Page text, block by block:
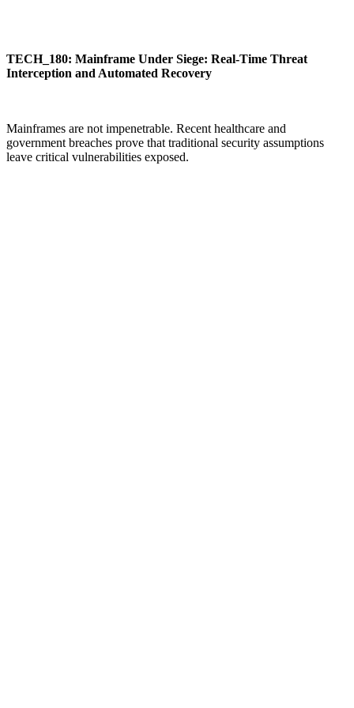
TECH_180: Mainframe Under Siege: Real-Time Threat
Interception and Automated Recovery
Mainframes are not impenetrable. Recent healthcare and
government breaches prove that traditional security assumptions
leave critical vulnerabilities exposed.